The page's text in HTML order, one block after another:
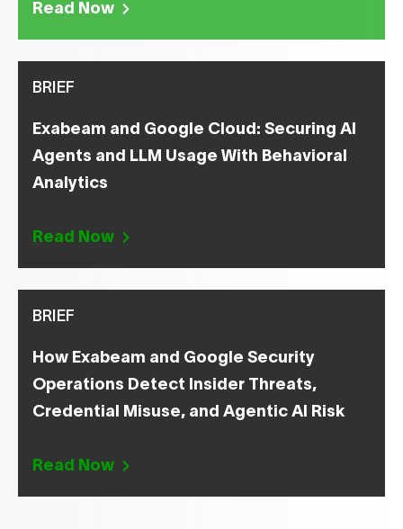
Read Now
BRIEF
Exabeam and Google Cloud: Securing AI
Agents and LLM Usage With Behavioral
Analytics
Read Now
BRIEF
How Exabeam and Google Security
Operations Detect Insider Threats,
Credential Misuse, and Agentic AI Risk
Read Now